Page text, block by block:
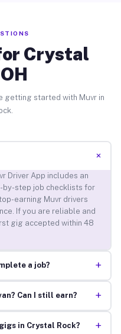
Crystal
getting started with Muvr in
+
Driver App includes an
step job checklists for
earning Muvr drivers
If you are reliable and
gig accepted within 48
a job? +
Can I still earn? +
in Crystal Rock? +